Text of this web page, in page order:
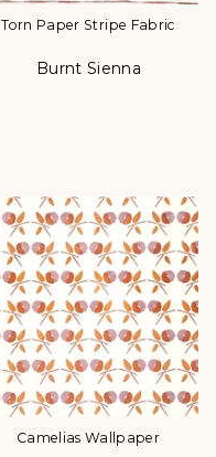
Torn Paper Stripe Fabric
Burnt Sienna
Camelias Wallpaper